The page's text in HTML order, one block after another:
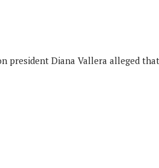
president Diana Vallera alleged